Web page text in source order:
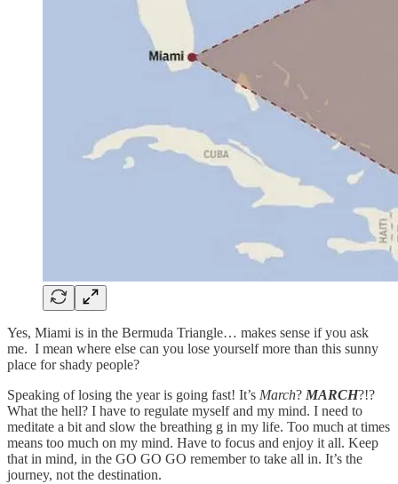
Yes, Miami is in the Bermuda Triangle… makes sense if you ask
me. I mean where else can you lose yourself more than this sunny
place for shady people?
Speaking of losing the year is going fast! It’s March? MARCH?!?
What the hell? I have to regulate myself and my mind. I need to
meditate a bit and slow the breathing g in my life. Too much at times
means too much on my mind. Have to focus and enjoy it all. Keep
that in mind, in the GO GO GO remember to take all in. It’s the
journey, not the destination.